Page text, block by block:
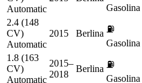
Automatic
Gasolina
2.4 (148
CV)
Automatic
2015 Berlina ⛽
Gasolina
1.8 (163
CV)
Automatic
2015–
2018
Berlina ⛽
Gasolina